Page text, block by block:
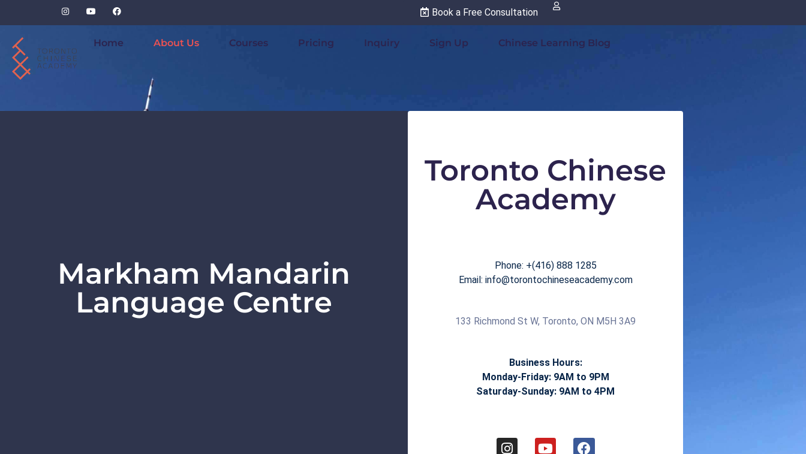
Book a Free Consultation
Home About Us Courses Pricing Inquiry Sign Up Chinese Learning Blog
Markham Mandarin
Language Centre
Toronto Chinese
Academy
Phone: +(416) 888 1285
Email: info@torontochineseacademy.com
133 Richmond St W, Toronto, ON M5H 3A9
Business Hours:
Monday-Friday: 9AM to 9PM
Saturday-Sunday: 9AM to 4PM